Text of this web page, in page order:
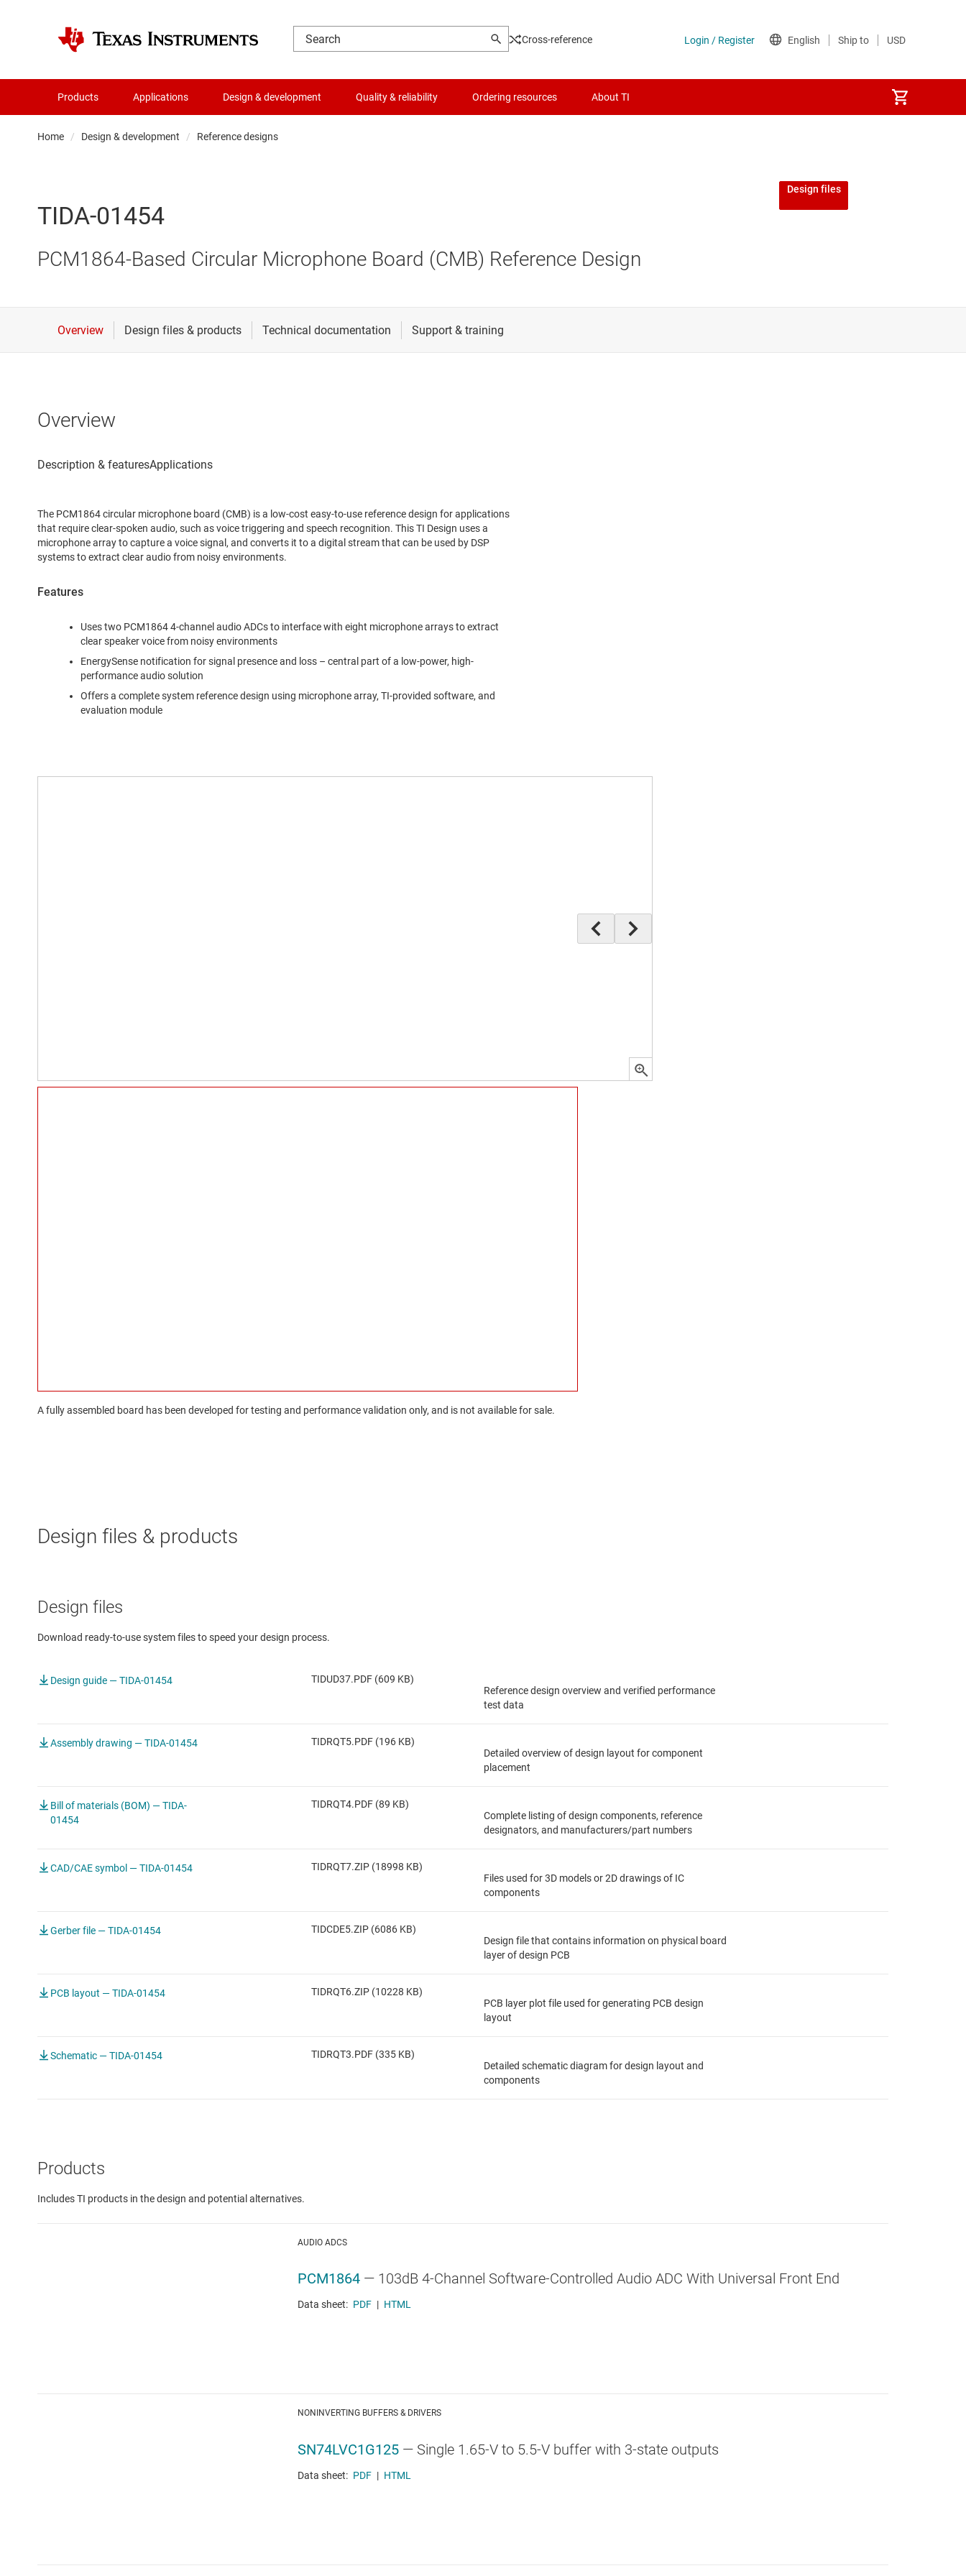
Cross-reference
Products Applications Design & development Quality & reliability Ordering resources About TI
Home Design & development Reference designs
TIDA-01454
PCM1864-Based Circular Microphone Board (CMB) Reference Design
Design files
Overview
The PCM1864 circular microphone board (CMB) is a low-cost easy-to-use reference design for applications
that require clear-spoken audio, such as voice triggering and speech recognition. This TI Design uses a
microphone array to capture a voice signal, and converts it to a digital stream that can be used by DSP
systems to extract clear audio from noisy environments.
Features
Uses two PCM1864 4-channel audio ADCs to interface with eight microphone arrays to extract
clear speaker voice from noisy environments
EnergySense notification for signal presence and loss – central part of a low-power, high-
performance audio solution
Offers a complete system reference design using microphone array, TI-provided software, and
evaluation module
A fully assembled board has been developed for testing and performance validation only, and is not available for sale.
Design files & products
Design files
Download ready-to-use system files to speed your design process.
Design guide — TIDA-01454
TIDUD37.PDF (609 KB)
Reference design overview and verified performance
test data
Assembly drawing — TIDA-01454
TIDRQT5.PDF (196 KB)
Detailed overview of design layout for component
placement
Bill of materials (BOM) — TIDA-
01454
TIDRQT4.PDF (89 KB)
Complete listing of design components, reference
designators, and manufacturers/part numbers
CAD/CAE symbol — TIDA-01454
TIDRQT7.ZIP (18998 KB)
Files used for 3D models or 2D drawings of IC
components
Gerber file — TIDA-01454
TIDCDE5.ZIP (6086 KB)
Design file that contains information on physical board
layer of design PCB
PCB layout — TIDA-01454
TIDRQT6.ZIP (10228 KB)
PCB layer plot file used for generating PCB design
layout
Schematic — TIDA-01454
TIDRQT3.PDF (335 KB)
Detailed schematic diagram for design layout and
components
Products
Includes TI products in the design and potential alternatives.
AUDIO ADCS
PCM1864 — 103dB 4-Channel Software-Controlled Audio ADC With Universal Front End
Data sheet: PDF | HTML
NONINVERTING BUFFERS & DRIVERS
SN74LVC1G125 — Single 1.65-V to 5.5-V buffer with 3-state outputs
Data sheet: PDF | HTML